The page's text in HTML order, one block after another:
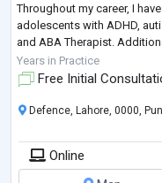
Throughout my career, I
adolescents with ADHD,
and ABA Therapist.
coach, particularly focusing
Years in Practice
Free Initial
Defence, Lahore, 0000,
Online